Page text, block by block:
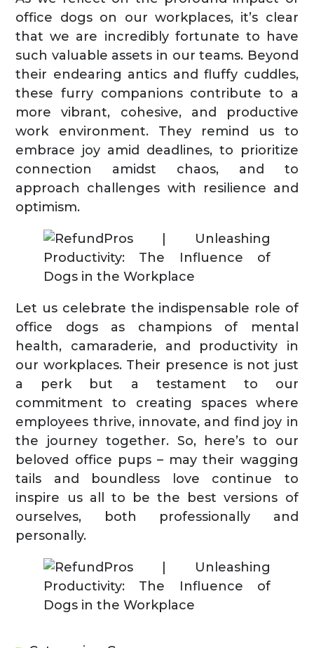
office dogs on our workplaces, it’s clear
that we are incredibly fortunate to have
such valuable assets in our teams. Beyond
their endearing antics and fluffy cuddles,
these furry companions contribute to a
more vibrant, cohesive, and productive
work environment. They remind us to
embrace joy amid deadlines, to prioritize
connection amidst chaos, and to
approach challenges with resilience and
optimism.
Let us celebrate the indispensable role of
office dogs as champions of mental
health, camaraderie, and productivity in
our workplaces. Their presence is not just
a perk but a testament to our
commitment to creating spaces where
employees thrive, innovate, and find joy in
the journey together. So, here’s to our
beloved office pups – may their wagging
tails and boundless love continue to
inspire us all to be the best versions of
ourselves, both professionally and
personally.